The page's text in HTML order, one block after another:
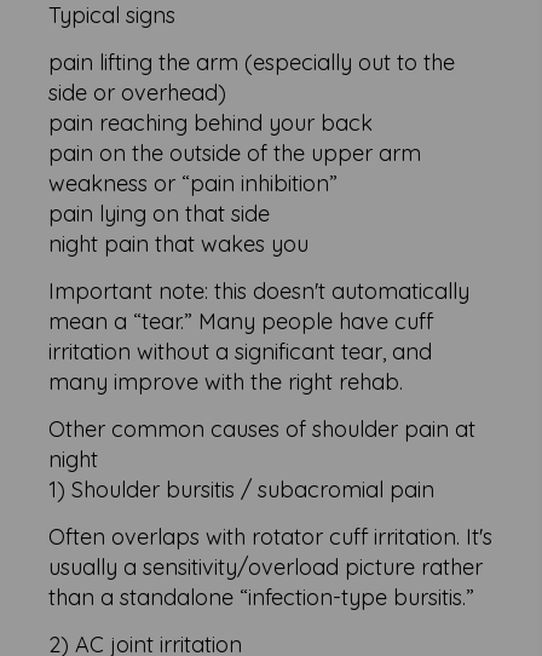
Typical signs
pain lifting the arm (especially out to the
side or overhead)
pain reaching behind your back
pain on the outside of the upper arm
weakness or “pain inhibition”
pain lying on that side
night pain that wakes you
Important note: this doesn't automatically
mean a “tear.” Many people have cuff
irritation without a significant tear, and
many improve with the right rehab.
Other common causes of shoulder pain at
night
1) Shoulder bursitis / subacromial pain
Often overlaps with rotator cuff irritation. It's
usually a sensitivity/overload picture rather
than a standalone “infection-type bursitis.”
2) AC joint irritation